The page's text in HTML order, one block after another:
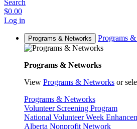
Search
$0.00
Log in
Programs & Networks Programs
Programs & Networks
View Programs & Networks or
Programs & Networks
Volunteer Screening Program
National Volunteer Week
Alberta Nonprofit Network